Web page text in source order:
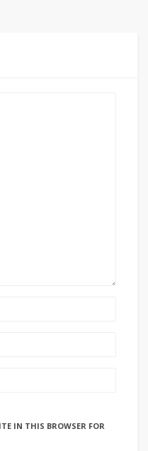
IN THIS BROWSER FOR